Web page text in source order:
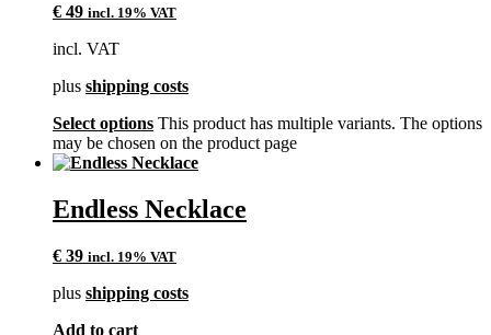
€ 49 incl. 19% VAT
incl. VAT
plus shipping costs
Select options This product has multiple variants. The options
may be chosen on the product page
Endless Necklace
€ 39 incl. 19% VAT
plus shipping costs
Add to cart